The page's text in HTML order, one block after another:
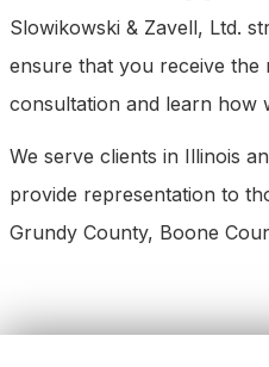
Slowikowski & Zavell, Ltd.
ensure that you receive the
consultation and learn how
We serve clients in Illinois
provide representation to
Grundy County, Boone